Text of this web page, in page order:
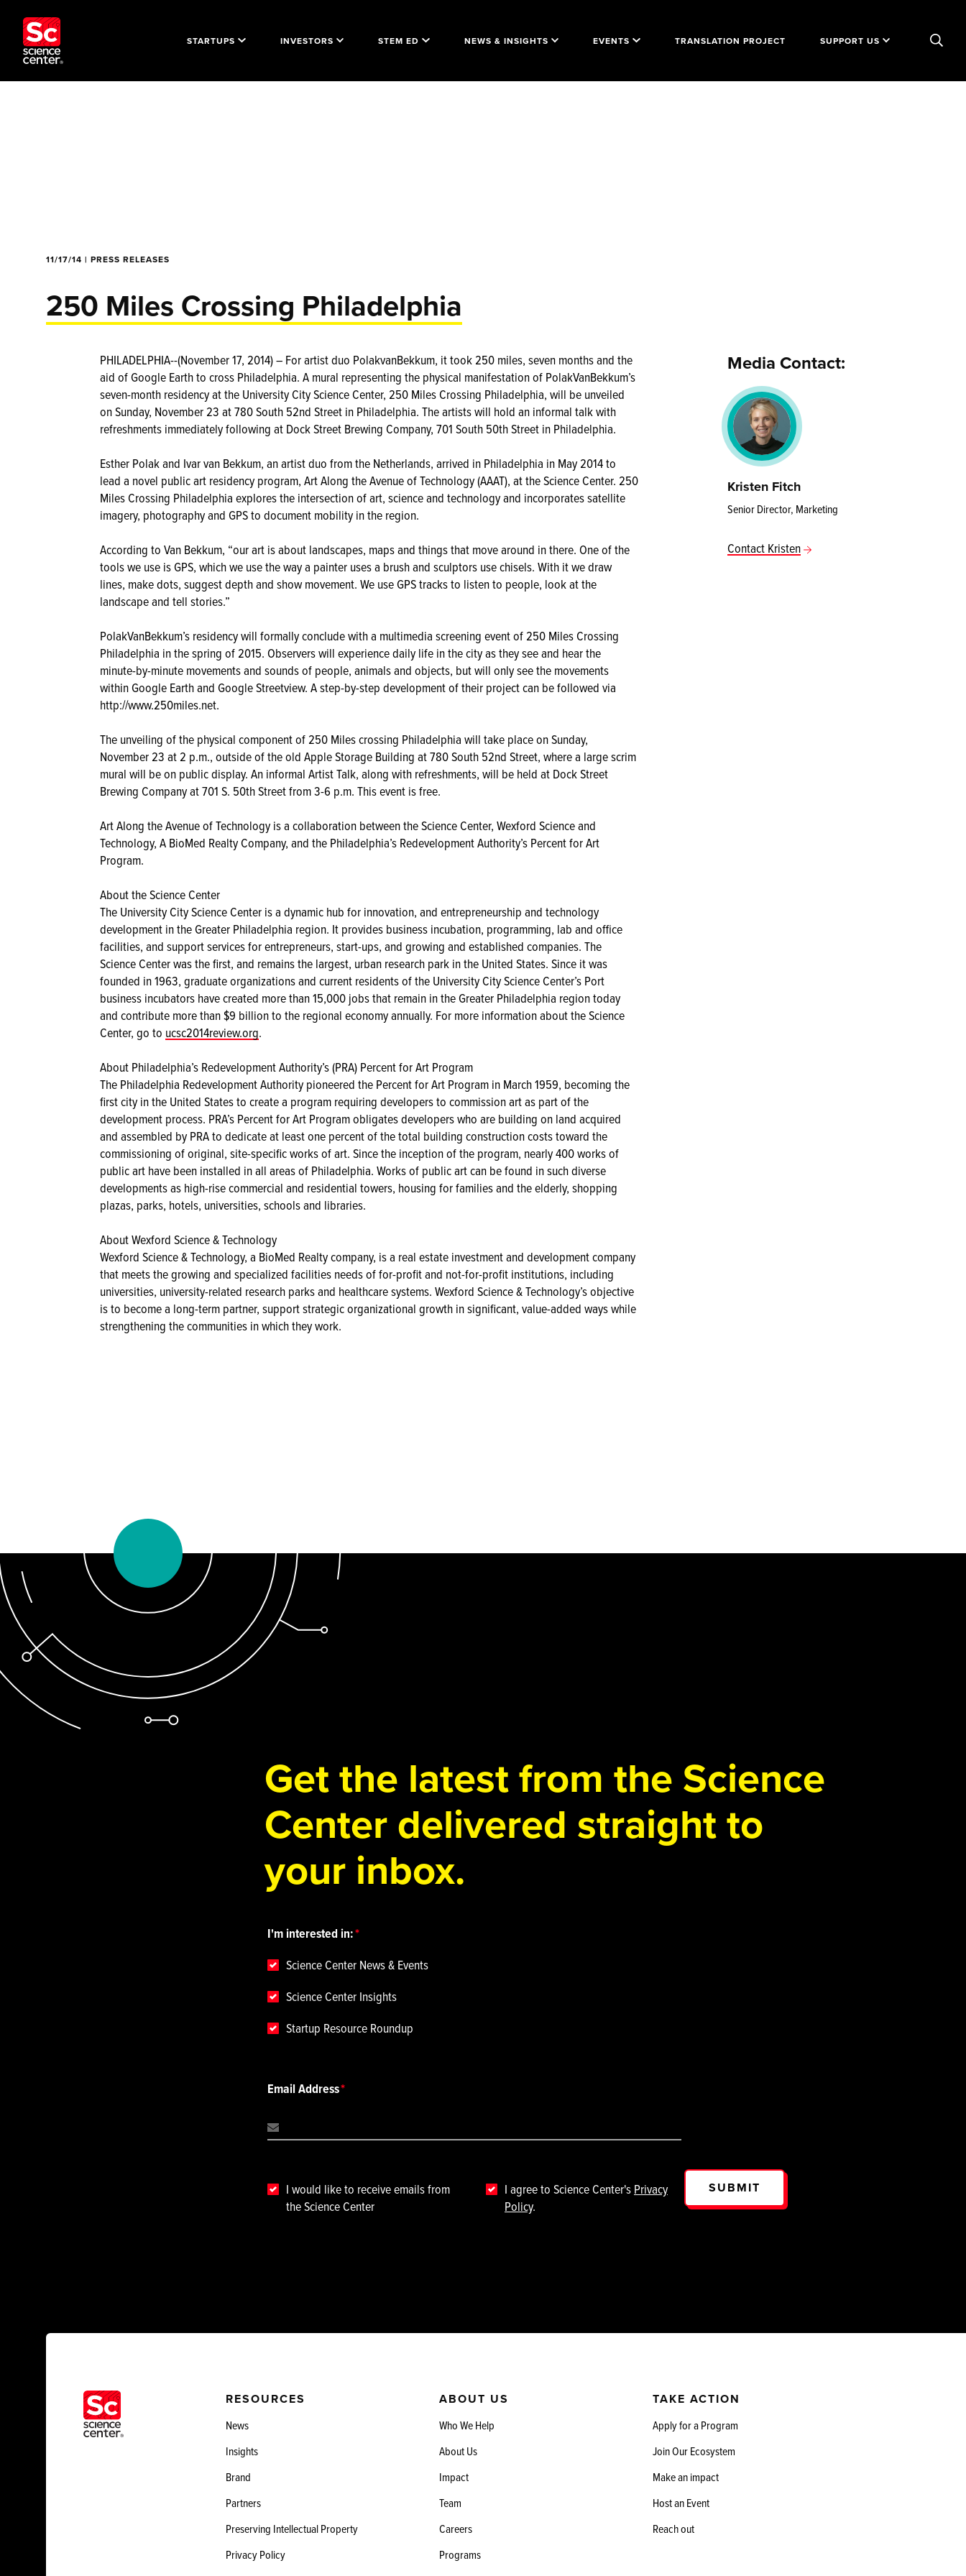
STARTUPS INVESTORS STEM ED NEWS & INSIGHTS EVENTS TRANSLATION PROJECT SUPPORT US
11/17/14 | PRESS RELEASES
250 Miles Crossing Philadelphia
PHILADELPHIA--(November 17, 2014) – For artist duo PolakvanBekkum, it took 250 miles, seven months and the
aid of Google Earth to cross Philadelphia. A mural representing the physical manifestation of PolakVanBekkum’s
seven-month residency at the University City Science Center, 250 Miles Crossing Philadelphia, will be unveiled
on Sunday, November 23 at 780 South 52nd Street in Philadelphia. The artists will hold an informal talk with
refreshments immediately following at Dock Street Brewing Company, 701 South 50th Street in Philadelphia.
Esther Polak and Ivar van Bekkum, an artist duo from the Netherlands, arrived in Philadelphia in May 2014 to
lead a novel public art residency program, Art Along the Avenue of Technology (AAAT), at the Science Center. 250
Miles Crossing Philadelphia explores the intersection of art, science and technology and incorporates satellite
imagery, photography and GPS to document mobility in the region.
According to Van Bekkum, “our art is about landscapes, maps and things that move around in there. One of the
tools we use is GPS, which we use the way a painter uses a brush and sculptors use chisels. With it we draw
lines, make dots, suggest depth and show movement. We use GPS tracks to listen to people, look at the
landscape and tell stories.”
PolakVanBekkum’s residency will formally conclude with a multimedia screening event of 250 Miles Crossing
Philadelphia in the spring of 2015. Observers will experience daily life in the city as they see and hear the
minute-by-minute movements and sounds of people, animals and objects, but will only see the movements
within Google Earth and Google Streetview. A step-by-step development of their project can be followed via
http://www.250miles.net.
The unveiling of the physical component of 250 Miles crossing Philadelphia will take place on Sunday,
November 23 at 2 p.m., outside of the old Apple Storage Building at 780 South 52nd Street, where a large scrim
mural will be on public display. An informal Artist Talk, along with refreshments, will be held at Dock Street
Brewing Company at 701 S. 50th Street from 3-6 p.m. This event is free.
Art Along the Avenue of Technology is a collaboration between the Science Center, Wexford Science and
Technology, A BioMed Realty Company, and the Philadelphia’s Redevelopment Authority’s Percent for Art
Program.
About the Science Center
The University City Science Center is a dynamic hub for innovation, and entrepreneurship and technology
development in the Greater Philadelphia region. It provides business incubation, programming, lab and office
facilities, and support services for entrepreneurs, start-ups, and growing and established companies. The
Science Center was the first, and remains the largest, urban research park in the United States. Since it was
founded in 1963, graduate organizations and current residents of the University City Science Center’s Port
business incubators have created more than 15,000 jobs that remain in the Greater Philadelphia region today
and contribute more than $9 billion to the regional economy annually. For more information about the Science
Center, go to ucsc2014review.org.
About Philadelphia’s Redevelopment Authority’s (PRA) Percent for Art Program
The Philadelphia Redevelopment Authority pioneered the Percent for Art Program in March 1959, becoming the
first city in the United States to create a program requiring developers to commission art as part of the
development process. PRA’s Percent for Art Program obligates developers who are building on land acquired
and assembled by PRA to dedicate at least one percent of the total building construction costs toward the
commissioning of original, site-specific works of art. Since the inception of the program, nearly 400 works of
public art have been installed in all areas of Philadelphia. Works of public art can be found in such diverse
developments as high-rise commercial and residential towers, housing for families and the elderly, shopping
plazas, parks, hotels, universities, schools and libraries.
About Wexford Science & Technology
Wexford Science & Technology, a BioMed Realty company, is a real estate investment and development company
that meets the growing and specialized facilities needs of for-profit and not-for-profit institutions, including
universities, university-related research parks and healthcare systems. Wexford Science & Technology’s objective
is to become a long-term partner, support strategic organizational growth in significant, value-added ways while
strengthening the communities in which they work.
Media Contact:
Kristen Fitch
Senior Director, Marketing
Contact Kristen
Get the latest from the Science
Center delivered straight to
your inbox.
I'm interested in:
Science Center News & Events
Science Center Insights
Startup Resource Roundup
Email Address
I would like to receive emails from
the Science Center
I agree to Science Center's Privacy
Policy.
SUBMIT
RESOURCES
News
Insights
Brand
Partners
Preserving Intellectual Property
Privacy Policy
ABOUT US
Who We Help
About Us
Impact
Team
Careers
Programs
TAKE ACTION
Apply for a Program
Join Our Ecosystem
Make an impact
Host an Event
Reach out